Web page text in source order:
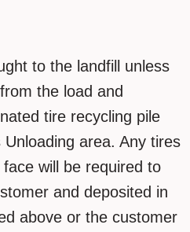
to the landfill unless
the load and
tire recycling pile
area. Any tires
will be required to
and deposited in
above or the customer